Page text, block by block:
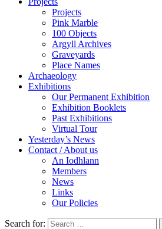
Projects
Pink Marble
100 Objects
Argyll Archives
Graveyards
Place Names
Archaeology
Exhibitions
Our Permanent Exhibition
Exhibition Booklets
Past Exhibitions
Virtual Tour
Yesterday’s News
Contact / About us
An Iodhlann
Members
News
Links
Our Policies
Search for: